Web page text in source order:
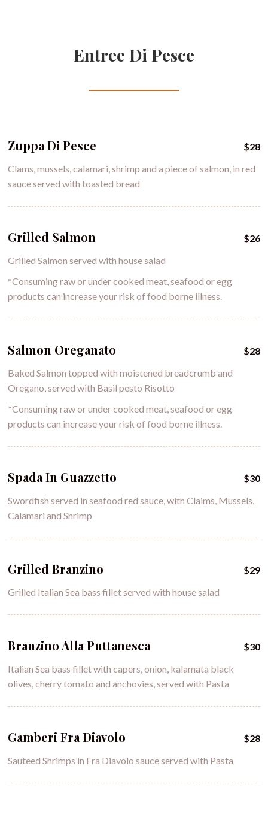
Entree Di Pesce
$28
Zuppa Di Pesce
Clams, mussels, calamari, shrimp and a piece of salmon, in red
sauce served with toasted bread
$26
Grilled Salmon
Grilled Salmon served with house salad
*Consuming raw or under cooked meat, seafood or egg
products can increase your risk of food borne illness.
$28
Salmon Oreganato
Baked Salmon topped with moistened breadcrumb and
Oregano, served with Basil pesto Risotto
*Consuming raw or under cooked meat, seafood or egg
products can increase your risk of food borne illness.
$30
Spada In Guazzetto
Swordfish served in seafood red sauce, with Claims, Mussels,
Calamari and Shrimp
$29
Grilled Branzino
Grilled Italian Sea bass fillet served with house salad
$30
Branzino Alla Puttanesca
Italian Sea bass fillet with capers, onion, kalamata black
olives, cherry tomato and anchovies, served with Pasta
$28
Gamberi Fra Diavolo
Sauteed Shrimps in Fra Diavolo sauce served with Pasta